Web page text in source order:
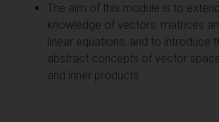
The aim of this module is to
knowledge of vectors, matrices
linear equations, and to introduce
abstract concepts of vector
and inner products.